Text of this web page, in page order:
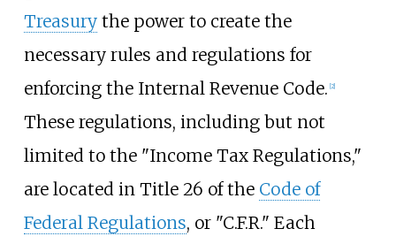
Treasurythe power to create the
necessary rules and regulations for
enforcing the Internal Revenue Code. [2]
These regulations, including but not
limited to the "Income Tax Regulations,"
are located in Title 26 of the Code of
Federal Regulations, or "C.F.R." Each